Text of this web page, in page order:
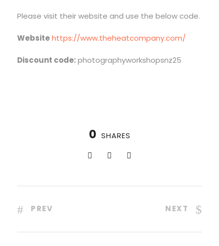
Please visit their website and use the below code.
Websitehttps://www.theheatcompany.com/
Discount code:photographyworkshopsnz25
0 SHARES
PREV NEXT